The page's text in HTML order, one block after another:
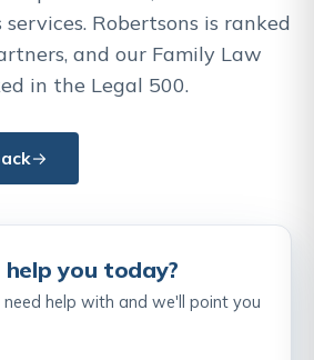
Robertsons is ranked
and our Family Law
in the Legal 500.
you today?
help with and we'll point you